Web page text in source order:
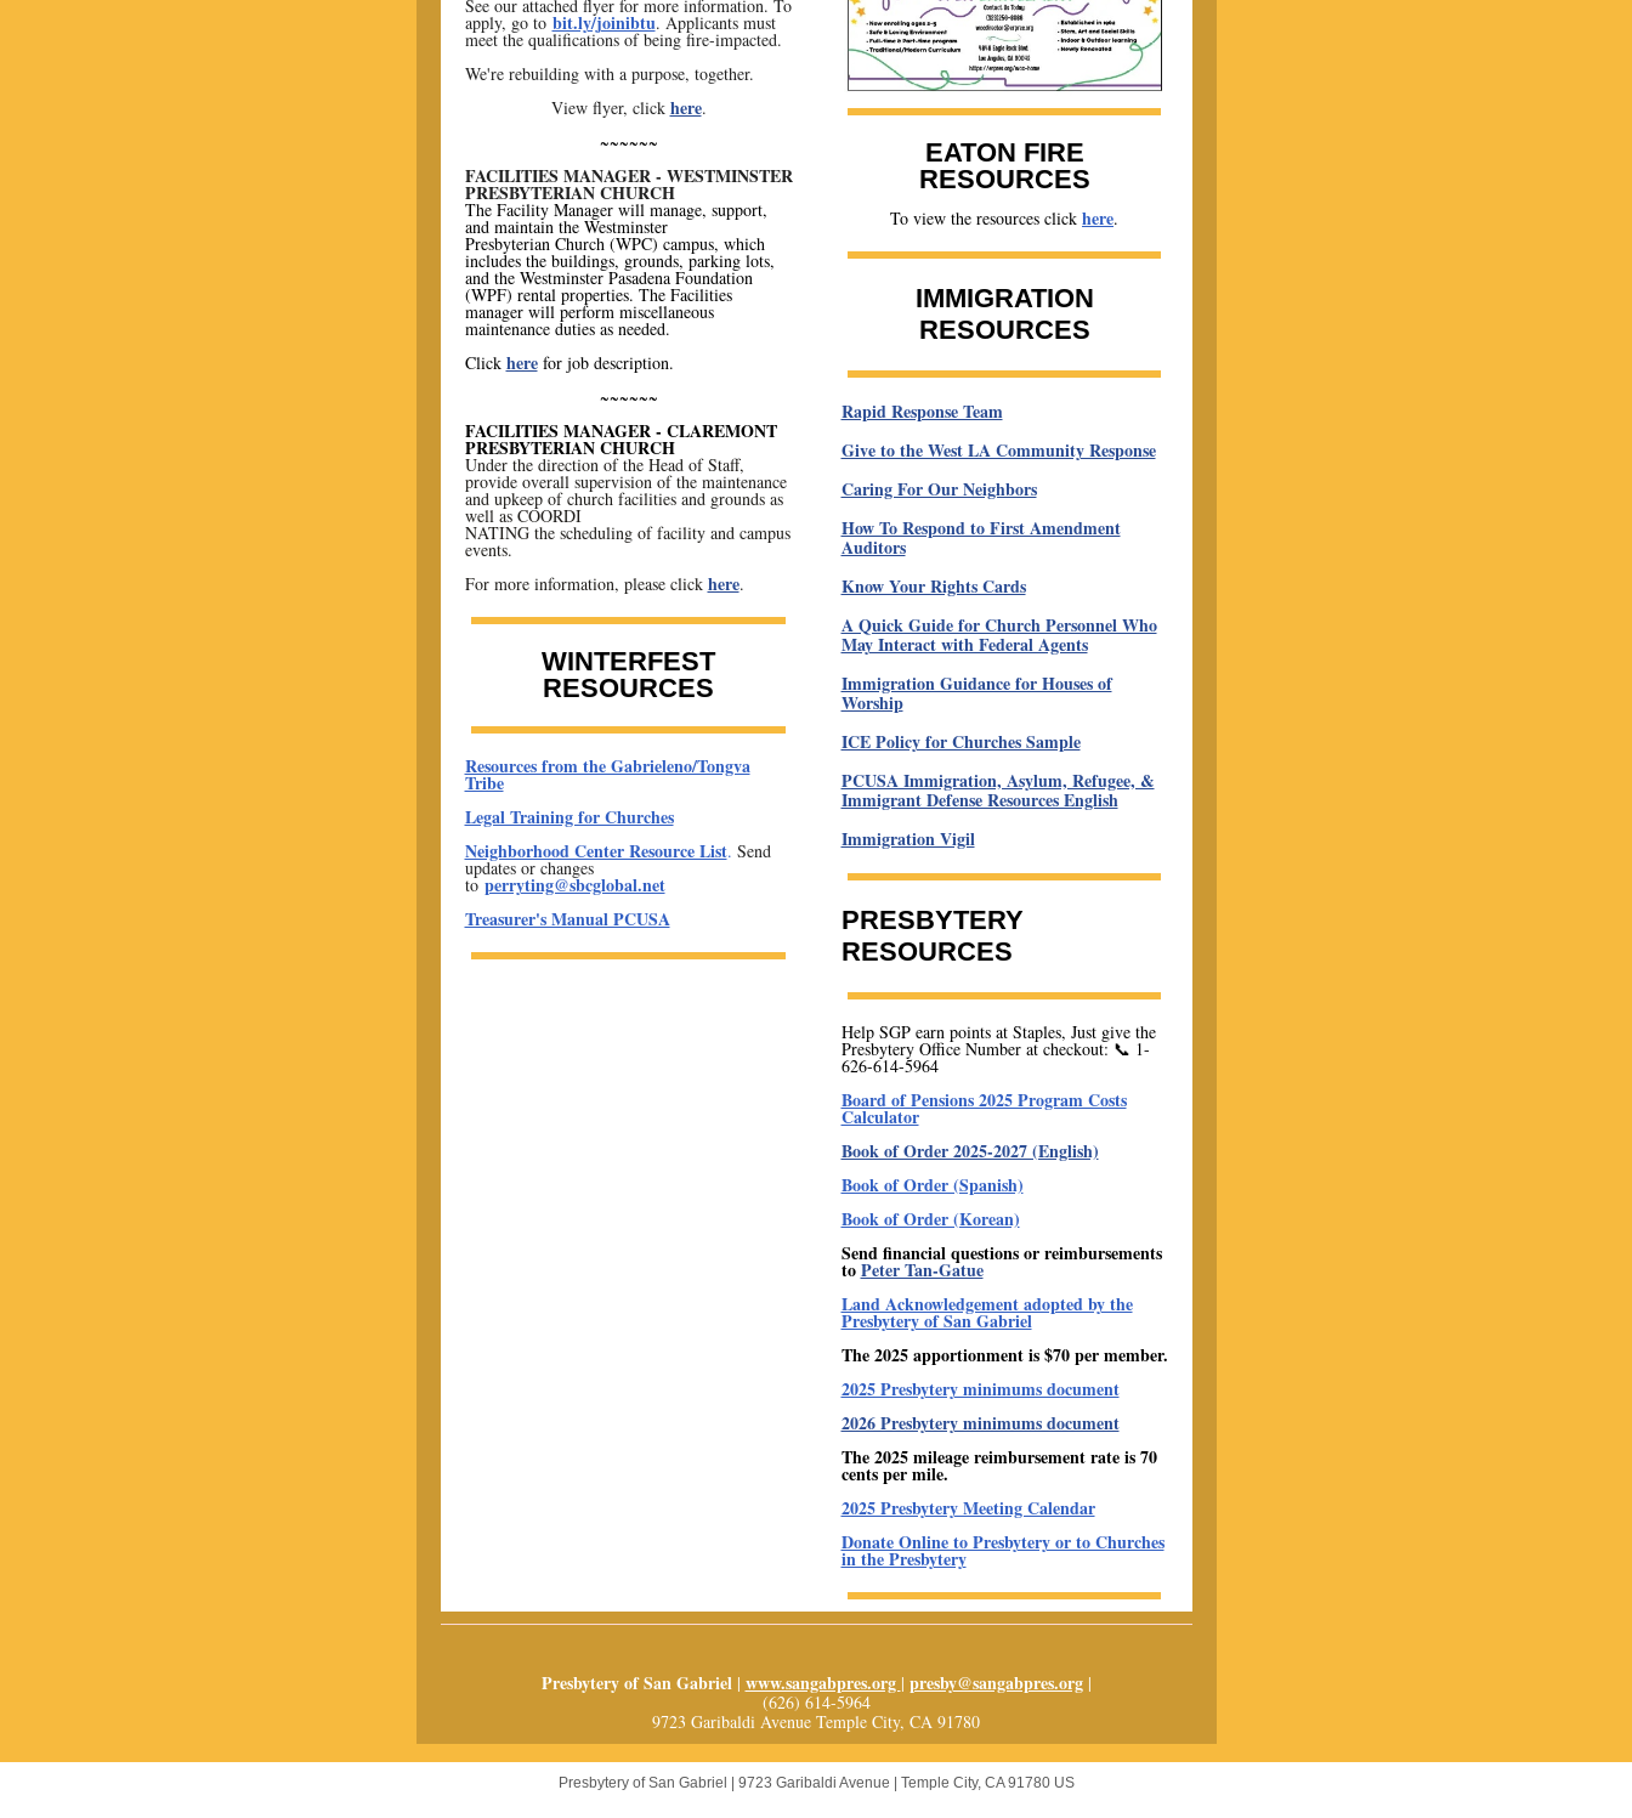
See our attached flyer for more information. To
apply, go to bit.ly/joinibtu. Applicants must
meet the qualifications of being fire-impacted.
We're rebuilding with a purpose, together.
View flyer, click here.
~~~~~~
FACILITIES MANAGER - WESTMINSTER
PRESBYTERIAN CHURCH
The Facility Manager will manage, support,
and maintain the Westminster
Presbyterian Church (WPC) campus, which
includes the buildings, grounds, parking lots,
and the Westminster Pasadena Foundation
(WPF) rental properties. The Facilities
manager will perform miscellaneous
maintenance duties as needed.
Click herefor job description.
~~~~~~
FACILITIES MANAGER - CLAREMONT
PRESBYTERIAN CHURCH
Under the direction of the Head of Staff,
provide overall supervision of the maintenance
and upkeep of church facilities and grounds as
well as COORDI
NATING the scheduling of facility and campus
events.
For more information, please click here.
WINTERFEST
RESOURCES
Resources from the Gabrieleno/Tongva
Tribe
Legal Training for Churches
Neighborhood Center Resource List. Send
updates or changes
to perryting@sbcglobal.net
Treasurer's Manual PCUSA
EATON FIRE
RESOURCES
To view the resources click here.
IMMIGRATION
RESOURCES
Rapid Response Team
Give to the West LA Community Response
Caring For Our Neighbors
How To Respond to First Amendment
Auditors
Know Your Rights Cards
A Quick Guide for Church Personnel Who
May Interact with Federal Agents
Immigration Guidance for Houses of
Worship
ICE Policy for Churches Sample
PCUSA Immigration, Asylum, Refugee, &
Immigrant Defense Resources English
Immigration Vigil
PRESBYTERY
RESOURCES
Help SGP earn points at Staples, Just give the
Presbytery Office Number at checkout: 📞 1-
626-614-5964
Board of Pensions 2025 Program Costs
Calculator
Book of Order 2025-2027 (English)
Book of Order (Spanish)
Book of Order (Korean)
Send financial questions or reimbursements
toPeter Tan-Gatue
Land Acknowledgement adopted by the
Presbytery of San Gabriel
The 2025 apportionment is $70 per member.
2025 Presbytery minimums document
2026 Presbytery minimums document
The 2025 mileage reimbursement rate is 70
cents per mile.
2025 Presbytery Meeting Calendar
Donate Online to Presbytery or to Churches
in the Presbytery
Presbytery of San Gabriel| www.sangabpres.org | presby@sangabpres.org|
(626) 614-5964
9723 Garibaldi Avenue Temple City, CA 91780
Presbytery of San Gabriel | 9723 Garibaldi Avenue Temple City, CA 91780 US